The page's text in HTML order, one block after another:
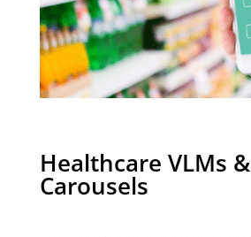
Healthcare VLMs &
Carousels